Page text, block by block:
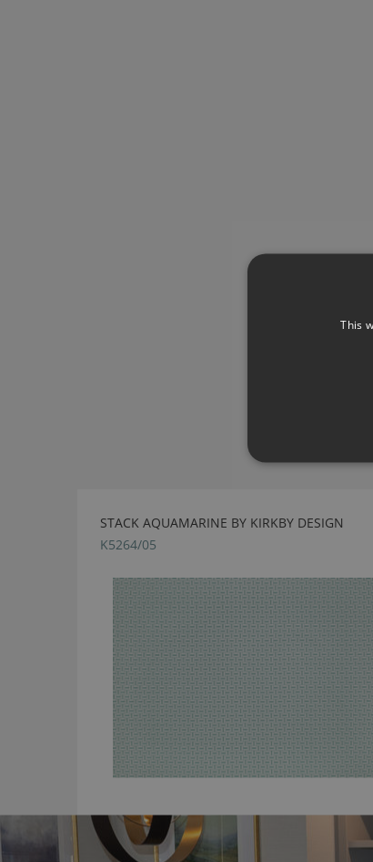
STACK AQUAMARINE BY KIRKBY DESIGN
K5264/05
This